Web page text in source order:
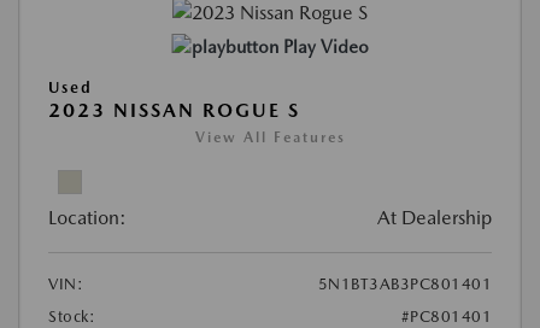
Play Video
Used
2023 NISSAN ROGUE S
View All Features
Location: At Dealership
VIN:
5N1BT3AB3PC801401
Stock:
#PC801401